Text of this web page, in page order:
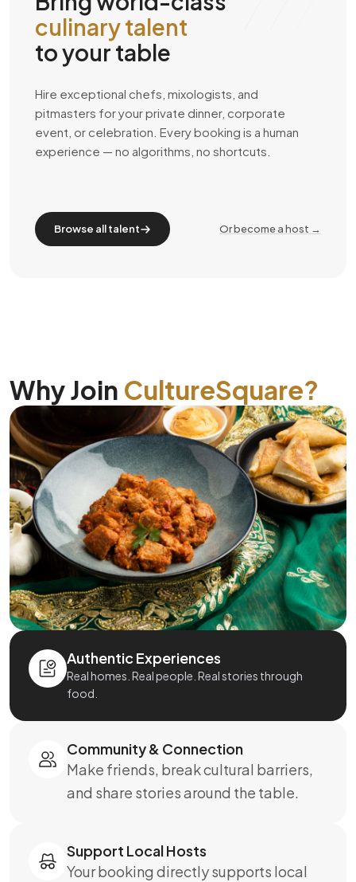
culinary talent
to your table
Hire exceptional chefs, mixologists, and
pitmasters for your private dinner, corporate
event, or celebration. Every booking is a human
experience — no algorithms, no shortcuts.
Browse all talent Or become a host →
Why Join CultureSquare?
Authentic Experiences
Real homes. Real people. Real stories through
food.
Community & Connection
Make friends, break cultural barriers,
and share stories around the table.
Support Local Hosts
Your booking directly supports local